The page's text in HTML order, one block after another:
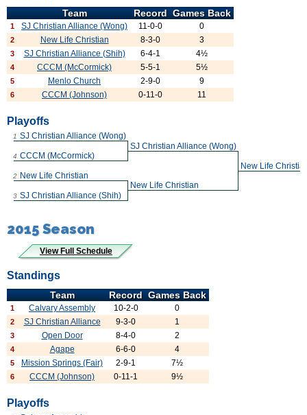
Team Record Games Back
1 SJ Christian Alliance (Wong) 11-0-0 0
2 New Life Christian 8-3-0 3
3 SJ Christian Alliance (Shih) 6-4-1 4½
4 CCCM (McCormick) 5-5-1 5½
5 Menlo Church 2-9-0 9
6 CCCM (Johnson) 0-11-0 11
Playoffs
1 SJ Christian Alliance (Wong)
SJ Christian Alliance (Wong)
New Life
4 CCCM (McCormick)
2 New Life Christian
New Life Christian
3 SJ Christian Alliance (Shih)
2015 Season
View Full Schedule
Standings
Team Record Games Back
1 Calvary Assembly 10-2-0 0
2 SJ Christian Alliance 9-3-0 1
3 Open Door 8-4-0 2
4 Agape 6-6-0 4
5 Mission Springs (Fair) 2-9-1 7½
6 CCCM (Johnson) 0-11-1 9½
Playoffs